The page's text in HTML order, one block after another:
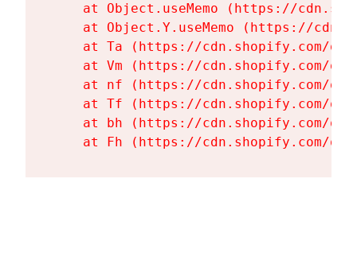
at Object.useMemo (https://
at Object.Y.useMemo (https://
at Ta (https://cdn.shopify.com/
at Vm (https://cdn.shopify.com/
at nf (https://cdn.shopify.com/
at Tf (https://cdn.shopify.com/
at bh (https://cdn.shopify.com/
at Fh (https://cdn.shopify.com/